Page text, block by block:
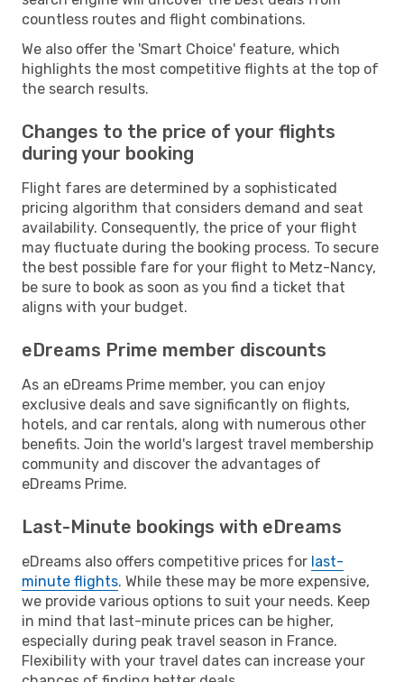
countless routes and flight combinations.
We also offer the 'Smart Choice' feature, which
highlights the most competitive flights at the top of
the search results.
Changes to the price of your flights
during your booking
Flight fares are determined by a sophisticated
pricing algorithm that considers demand and seat
availability. Consequently, the price of your flight
may fluctuate during the booking process. To secure
the best possible fare for your flight to Metz-Nancy,
be sure to book as soon as you find a ticket that
aligns with your budget.
eDreams Prime member discounts
As an eDreams Prime member, you can enjoy
exclusive deals and save significantly on flights,
hotels, and car rentals, along with numerous other
benefits. Join the world's largest travel membership
community and discover the advantages of
eDreams Prime.
Last-Minute bookings with eDreams
eDreams also offers competitive prices for last-
minute flights. While these may be more expensive,
we provide various options to suit your needs. Keep
in mind that last-minute prices can be higher,
especially during peak travel season in France.
Flexibility with your travel dates can increase your